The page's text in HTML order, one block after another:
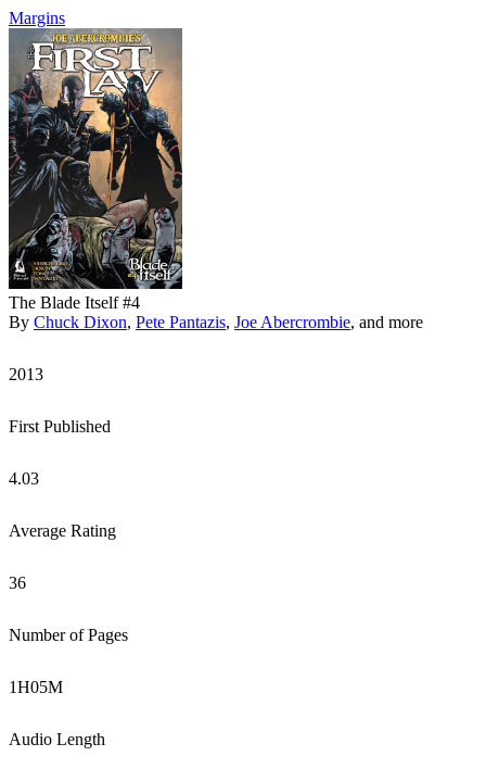
Margins
The Blade Itself #4
By Chuck Dixon, Pete Pantazis, Joe Abercrombie, and more
2013
First Published
4.03
Average Rating
36
Number of Pages
1H05M
Audio Length